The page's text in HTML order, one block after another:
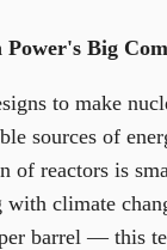
Big
to make
sources of
of reactors is
climate
barrel — this